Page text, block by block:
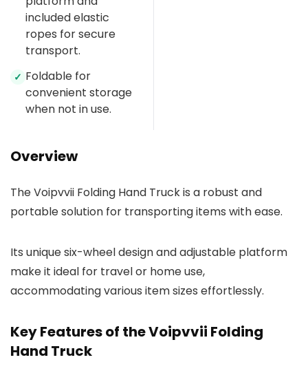
included elastic
ropes for secure
transport.
✓ Foldable for
convenient storage
when not in use.
Overview
The Voipvvii Folding Hand Truck is a robust and
portable solution for transporting items with ease.
Its unique six-wheel design and adjustable platform
make it ideal for travel or home use,
accommodating various item sizes effortlessly.
Key Features of the Voipvvii Folding
Hand Truck